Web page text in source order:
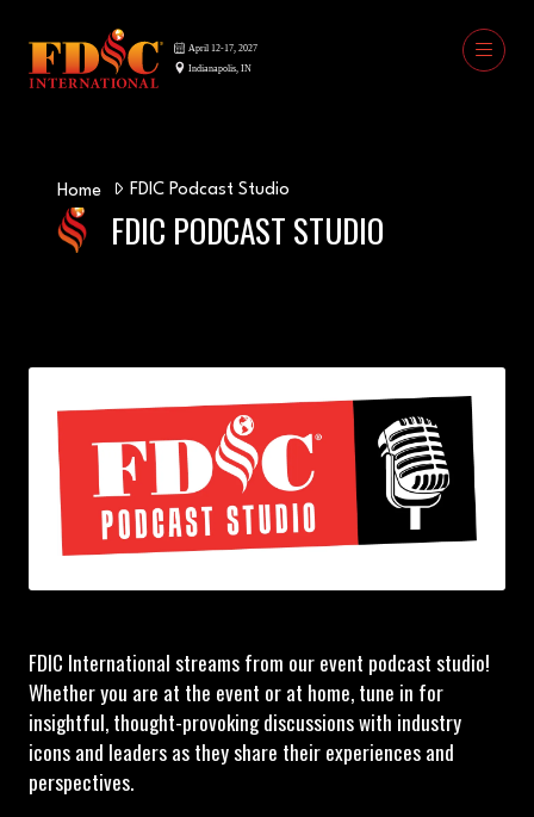
Home FDIC Podcast Studio
FDIC PODCAST STUDIO
FDIC International streams from our event podcast studio!
Whether you are at the event or at home, tune in for
insightful, thought-provoking discussions with industry
icons and leaders as they share their experiences and
perspectives.